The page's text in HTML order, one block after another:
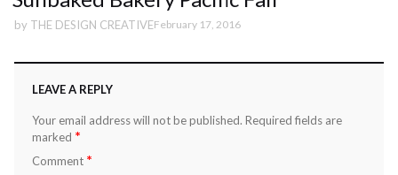
by THE DESIGN CREATIVEFebruary 17, 2016
LEAVE A REPLY
Your email address will not be published. Required fields are
marked *
Comment *